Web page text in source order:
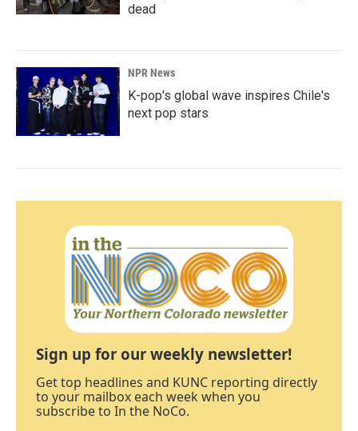
dead
NPR News
K-pop's global wave inspires Chile's
next pop stars
Sign up for our weekly newsletter!
Get top headlines and KUNC reporting directly
to your mailbox each week when you
subscribe to In the NoCo.